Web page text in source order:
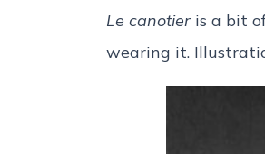
Le canotier is a bit
wearing it.